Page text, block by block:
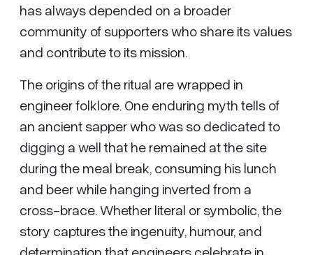
has always depended on a broader
community of supporters who share its values
and contribute to its mission.
The origins of the ritual are wrapped in
engineer folklore. One enduring myth tells of
an ancient sapper who was so dedicated to
digging a well that he remained at the site
during the meal break, consuming his lunch
and beer while hanging inverted from a
cross-brace. Whether literal or symbolic, the
story captures the ingenuity, humour, and
determination that engineers celebrate in